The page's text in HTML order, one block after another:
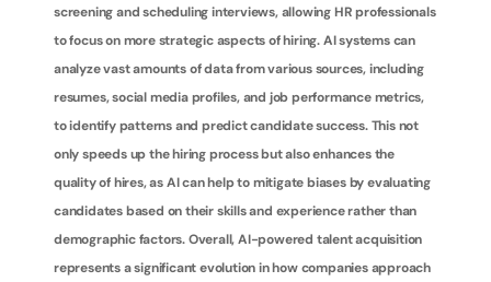
screening and scheduling interviews, allowing HR professionals
to focus on more strategic aspects of hiring. AI systems can
analyze vast amounts of data from various sources, including
resumes, social media profiles, and job performance metrics,
to identify patterns and predict candidate success. This not
only speeds up the hiring process but also enhances the
quality of hires, as AI can help to mitigate biases by evaluating
candidates based on their skills and experience rather than
demographic factors. Overall, AI-powered talent acquisition
represents a significant evolution in how companies approach